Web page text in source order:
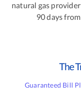
natural gas
90 days
The
Guaranteed Bill